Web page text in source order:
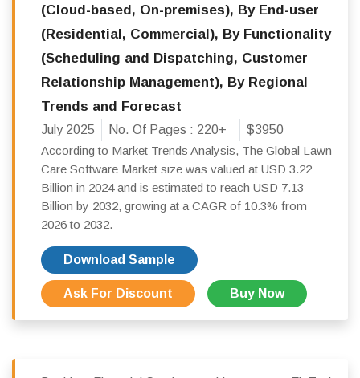
(Cloud-based, On-premises), By End-user
(Residential, Commercial), By Functionality
(Scheduling and Dispatching, Customer
Relationship Management), By Regional
Trends and Forecast
July 2025 No. Of Pages : 220+
$3950
According to Market Trends Analysis, The Global Lawn
Care Software Market size was valued at USD 3.22
Billion in 2024 and is estimated to reach USD 7.13
Billion by 2032, growing at a CAGR of 10.3% from
2026 to 2032.
Download Sample
Ask For Discount Buy Now